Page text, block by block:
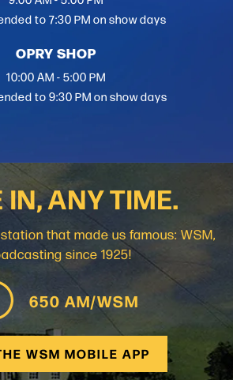
to 7:30 PM on show days
OPRY SHOP
10:00 AM - 5:00 PM
to 9:30 PM on show days
IN, ANY TIME.
that made us famous: WSM,
since 1925!
650 AM/WSM
WSM MOBILE APP